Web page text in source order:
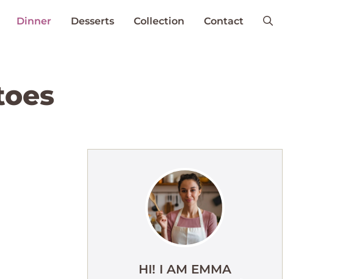
Dinner Desserts Collection Contact
HI! I AM EMMA